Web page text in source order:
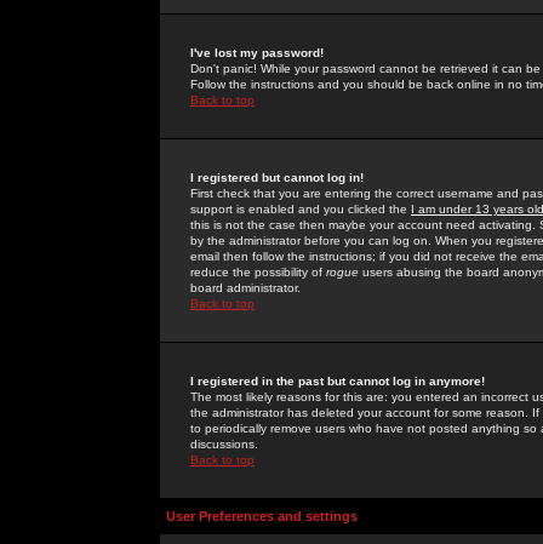
I've lost my password!
Don't panic! While your password cannot be retrieved it can
Follow the instructions and you should be back online in no
Back to top
I registered but cannot log in!
First check that you are entering the correct username and
support is enabled and you clicked the I am under 13 years old
this is not the case then maybe your account need activating.
by the administrator before you can log on. When you
email then follow the instructions; if you did not receive the
reduce the possibility of rogue users abusing the board
board administrator.
Back to top
I registered in the past but cannot log in anymore!
The most likely reasons for this are: you entered an incorrect
the administrator has deleted your account for some reason.
to periodically remove users who have not posted anything
discussions.
Back to top
User Preferences and settings